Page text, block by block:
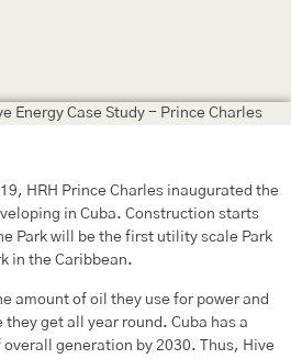
HRH Prince Charles inaugurated the
in Cuba. Construction starts
Park will be the first utility scale Park
in the Caribbean.
amount of oil they use for power and
get all year round. Cuba has a
generation by 2030. Thus, Hive